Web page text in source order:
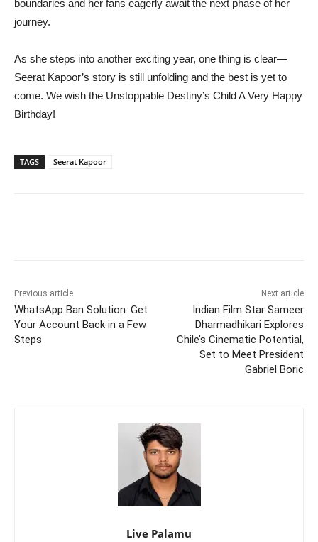
boundaries and her fans eagerly await the next phase of her
journey.
As she steps into another exciting year, one thing is clear—
Seerat Kapoor’s story is still unfolding and the best is yet to
come. We wish the Unstoppable Destiny’s Child A Very Happy
Birthday!
TAGS Seerat Kapoor
Previous article
WhatsApp Ban Solution: Get
Your Account Back in a Few
Steps
Next article
Indian Film Star Sameer
Dharmadhikari Explores
Chile’s Cinematic Potential,
Set to Meet President
Gabriel Boric
Live Palamu